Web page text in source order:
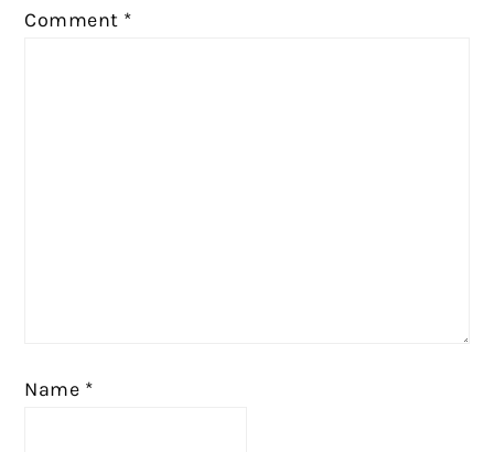
3
2
1
Comment *
Name *